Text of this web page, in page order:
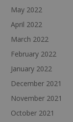
May 2022
April 2022
March 2022
February 2022
January 2022
December 2021
November 2021
October 2021